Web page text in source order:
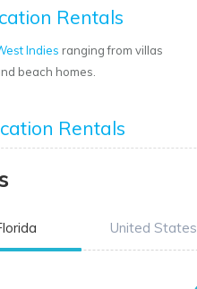
Rentals
Indies ranging from villas
beach homes.
Rentals
United States